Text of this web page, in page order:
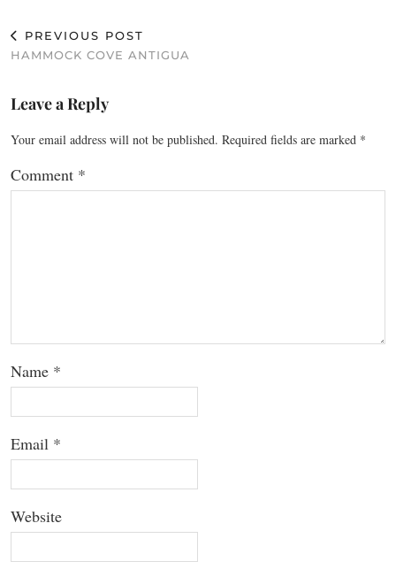
PREVIOUS POST
HAMMOCK COVE ANTIGUA
Leave a Reply
Your email address will not be published. Required fields are marked *
Comment *
Name *
Email *
Website